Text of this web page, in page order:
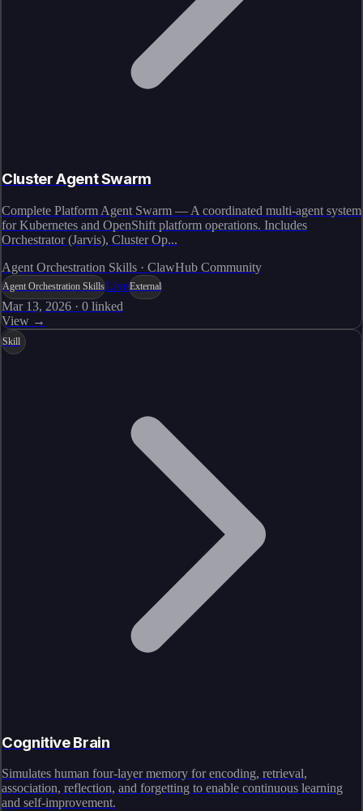
Cluster Agent Swarm
Complete Platform Agent Swarm — A coordinated multi-agent system
for Kubernetes and OpenShift platform operations. Includes
Orchestrator (Jarvis), Cluster Op...
Agent Orchestration Skills · ClawHub Community
Agent Orchestration SkillsLiveExternal
Mar 13, 2026 · 0 linked
View →
Skill
Cognitive Brain
Simulates human four-layer memory for encoding, retrieval,
association, reflection, and forgetting to enable continuous learning
and self-improvement.